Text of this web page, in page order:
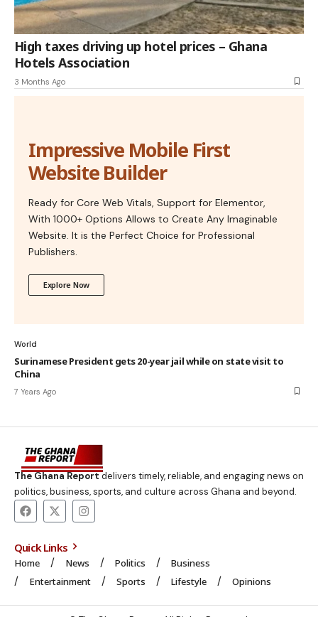
High taxes driving up hotel prices – Ghana
Hotels Association
3 Months Ago
Impressive Mobile First
Website Builder
Ready for Core Web Vitals, Support for Elementor,
With 1000+ Options Allows to Create Any Imaginable
Website. It is the Perfect Choice for Professional
Publishers.
Explore Now
World
Surinamese President gets 20-year jail while on state visit to
China
7 Years Ago
The Ghana Reportdelivers timely, reliable, and engaging news on
politics, business, sports, and culture across Ghana and beyond.
Quick Links
Home News Politics
Business
Entertainment
Sports Lifestyle Opinions